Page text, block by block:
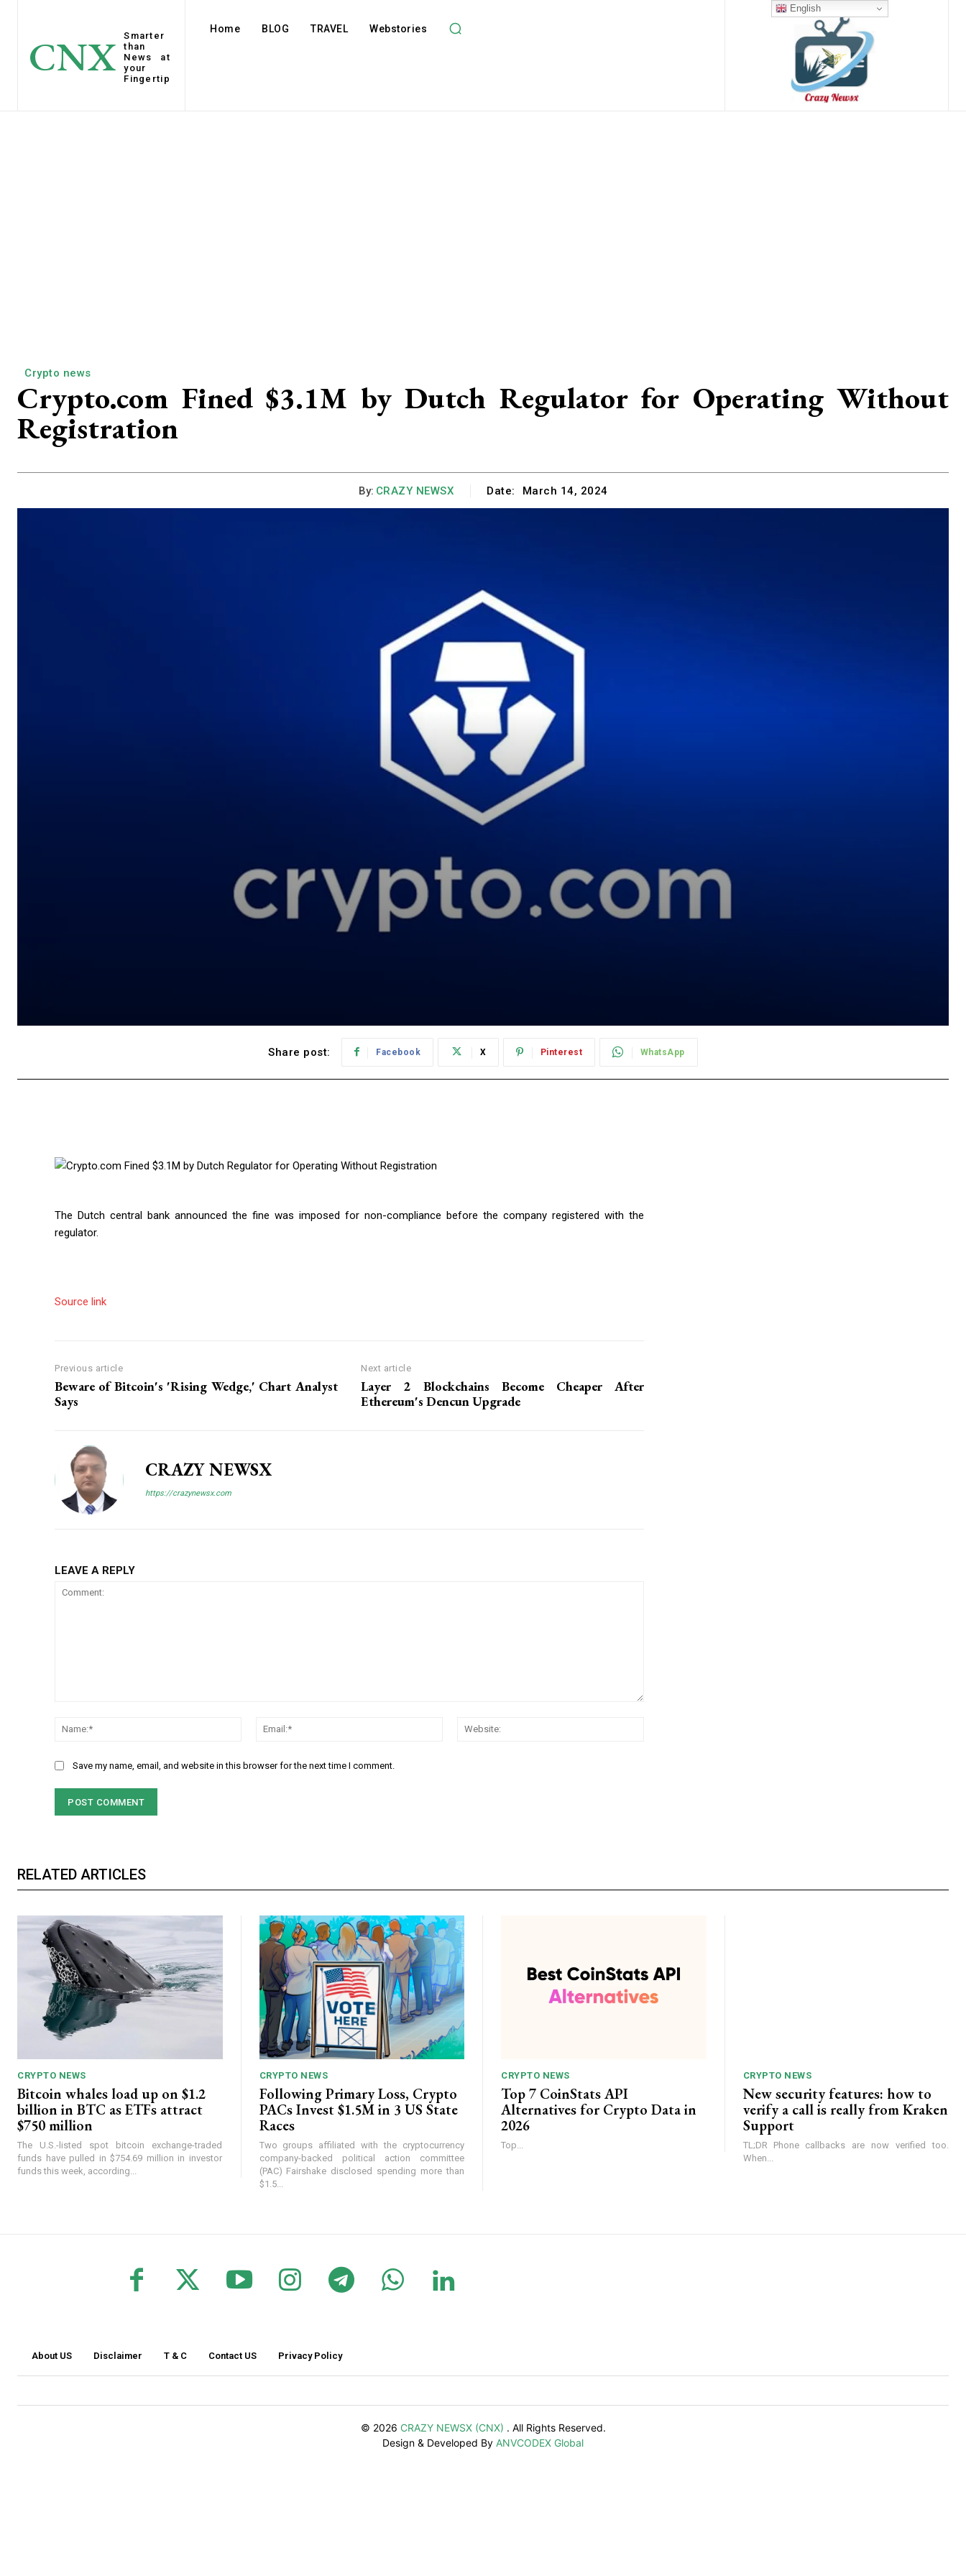
CNX
Smarter
than
News at
your
Fingertip
Home BLOG TRAVEL Webstories
Crypto news
Crypto.com Fined $3.1M by Dutch Regulator for Operating Without
Registration
By: CRAZY NEWSX Date: March 14, 2024
Share post: Facebook X Pinterest WhatsApp
The Dutch central bank announced the fine was imposed for non-compliance before the company registered with the
regulator.
Source link
Previous article
Beware of Bitcoin's 'Rising Wedge,' Chart Analyst
Says
Next article
Layer 2 Blockchains Become Cheaper After
Ethereum's Dencun Upgrade
CRAZY NEWSX
https://crazynewsx.com
LEAVE A REPLY
Name:*
Email:*
Save my name, email, and website in this browser for the next time I comment.
RELATED ARTICLES
CRYPTO NEWS
Bitcoin whales load up on $1.2
billion in BTC as ETFs attract
$750 million
The U.S.-listed spot bitcoin exchange-traded
funds have pulled in $754.69 million in investor
funds this week, according...
CRYPTO NEWS
Following Primary Loss, Crypto
PACs Invest $1.5M in 3 US State
Races
Two groups affiliated with the cryptocurrency
company-backed political action committee
(PAC) Fairshake disclosed spending more than
$1.5...
CRYPTO NEWS
Top 7 CoinStats API
Alternatives for Crypto Data in
2026
Top...
CRYPTO NEWS
New security features: how to
verify a call is really from Kraken
Support
TL;DR Phone callbacks are now verified too.
When...
About US Disclaimer T & C Contact US Privacy Policy
© 2026 CRAZY NEWSX (CNX) . All Rights Reserved.
Design & Developed By ANVCODEX Global
English